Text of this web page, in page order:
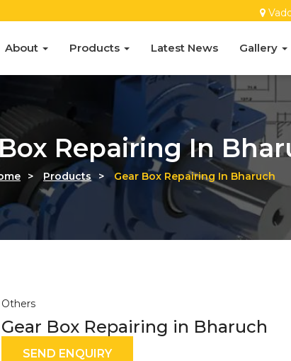
About Products Latest News Gallery
Repairing In
> Products > Gear Box Repairing In Bharuch
Others
Gear Box Repairing in Bharuch
SEND ENQUIRY